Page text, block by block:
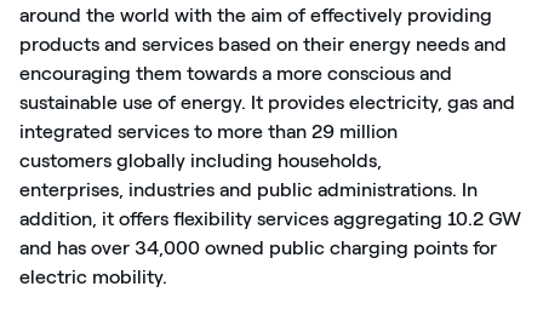
around the world with the aim of effectively providing
products and services based on their energy needs and
encouraging them towards a more conscious and
sustainable use of energy. It provides electricity, gas and
integrated services to more than 29 million
customers globally including households,
enterprises, industries and public administrations. In
addition, it offers flexibility services aggregating 10.2 GW
and has over 34,000 owned public charging points for
electric mobility.